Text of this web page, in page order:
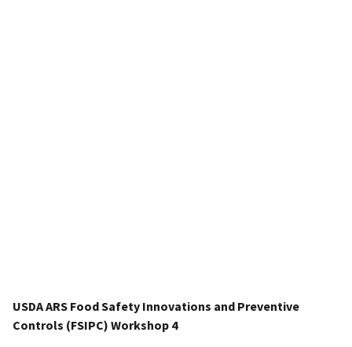
USDA ARS Food Safety Innovations and Preventive
Controls (FSIPC) Workshop 4